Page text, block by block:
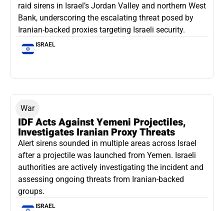
raid sirens in Israel’s Jordan Valley and northern West
Bank, underscoring the escalating threat posed by
Iranian-backed proxies targeting Israeli security.
ISRAEL
War
IDF Acts Against Yemeni Projectiles,
Investigates Iranian Proxy Threats
Alert sirens sounded in multiple areas across Israel
after a projectile was launched from Yemen. Israeli
authorities are actively investigating the incident and
assessing ongoing threats from Iranian-backed
groups.
ISRAEL